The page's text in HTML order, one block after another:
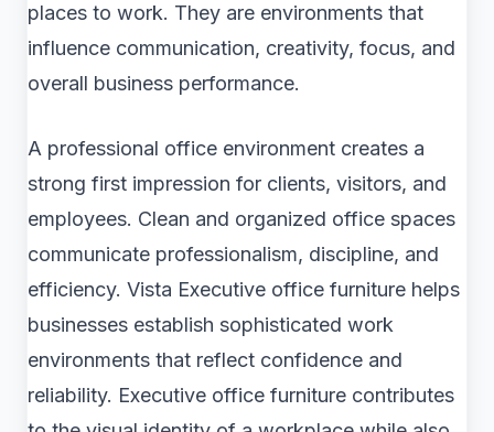
places to work. They are environments that
influence communication, creativity, focus, and
overall business performance.
A professional office environment creates a
strong first impression for clients, visitors, and
employees. Clean and organized office spaces
communicate professionalism, discipline, and
efficiency. Vista Executive office furniture helps
businesses establish sophisticated work
environments that reflect confidence and
reliability. Executive office furniture contributes